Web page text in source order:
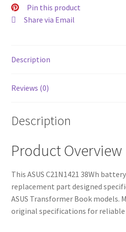
Pin this product
Share via Email
Description
Reviews (0)
Description
Product Overview
This ASUS C21N1421 38Wh
replacement part designed
ASUS Transformer Book models.
original specifications for